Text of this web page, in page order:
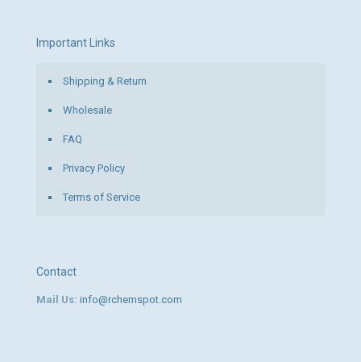
Important Links
Shipping & Return
Wholesale
FAQ
Privacy Policy
Terms of Service
Contact
Mail Us: info@rchemspot.com